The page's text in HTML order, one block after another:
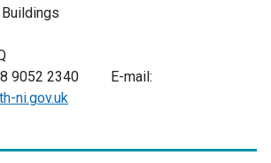
9052 2340 E-mail:
ni.gov.uk